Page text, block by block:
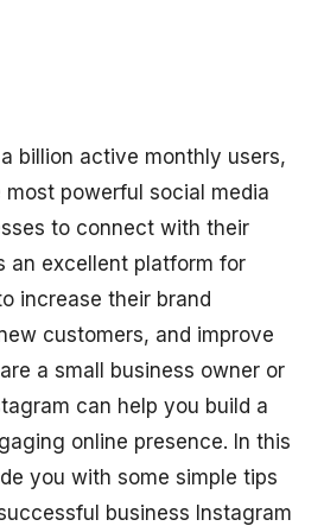
billion active monthly users,
powerful social media
to connect with their
an excellent platform for
increase their brand
customers, and improve
a small business owner or
can help you build a
online presence. In this
you with some simple tips
business Instagram